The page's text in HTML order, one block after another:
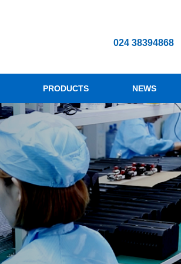
024 38394868
PRODUCTS NEWS